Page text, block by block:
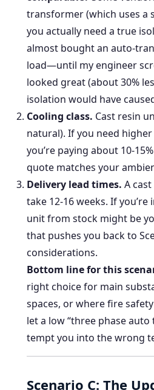
transformer (which uses a
you actually need a true
almost bought an auto-
load—until my engineer
looked great (about 30%
isolation would have
Cooling class. Cast resin
natural). If you need
you’re paying about 10-
quote matches your
Delivery lead times. A
take 12-16 weeks. If
unit from stock might be
that pushes you back to
considerations.
Bottom line for this
right choice for main
spaces, or where fire
let a low “three phase
tempt you into the wrong
Scenario C: The